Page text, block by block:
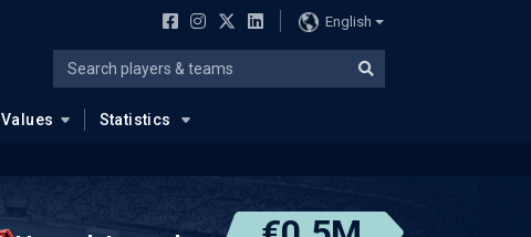
English
Values Statistics